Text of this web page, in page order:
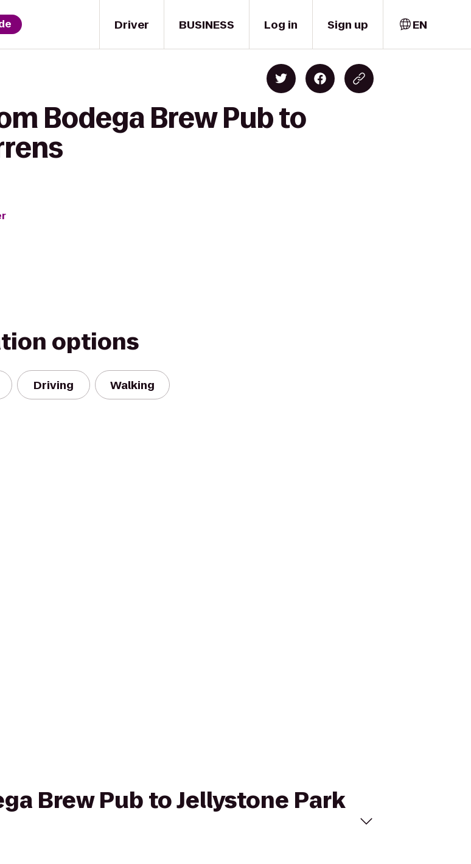
Driver BUSINESS Log in Sign up EN
Bodega Brew Pub to
options
Driving Walking
Brew Pub to Jellystone Park